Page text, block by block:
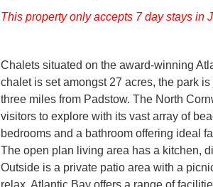
This property only accepts 7 day stays in
Chalets situated on the award-winning
chalet is set amongst 27 acres, the park
three miles from Padstow. The North
visitors to explore with its vast array of
bedrooms and a bathroom offering ideal
The open plan living area has a kitchen,
Outside is a private patio area with a
relax. Atlantic Bay offers a range of